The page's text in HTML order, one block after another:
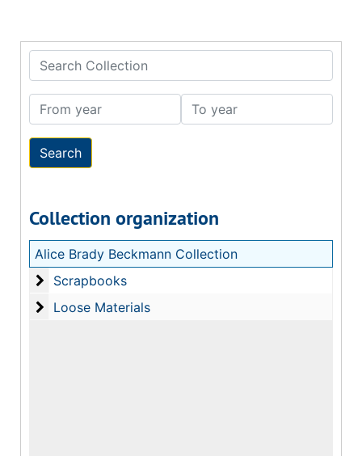
Search Collection
From year To year
Collection organization
Alice Brady Beckmann Collection
Scrapbooks
Scrapbooks
Loose Materials
Loose Materials